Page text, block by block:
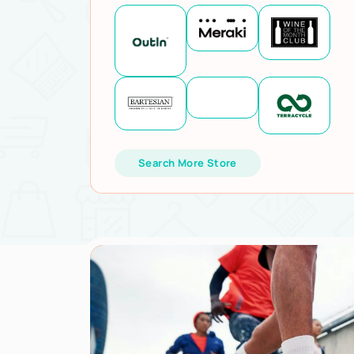
Search More Store